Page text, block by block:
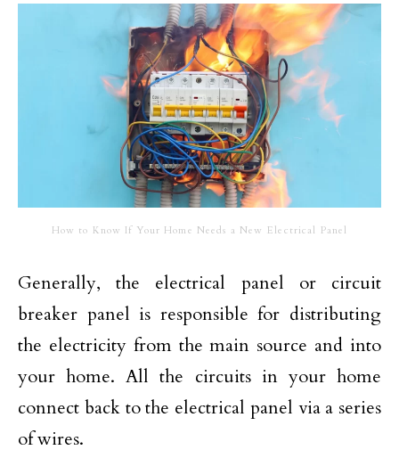
How to Know If Your Home Needs a New Electrical Panel
Generally, the electrical panel or circuit
breaker panel is responsible for distributing
the electricity from the main source and into
your home. All the circuits in your home
connect back to the electrical panel via a series
of wires.